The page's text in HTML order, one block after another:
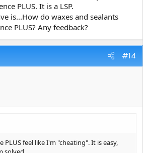
PLUS. It is a LSP.
is...How do waxes and sealants
PLUS? Any feedback?
#14
PLUS feel like I'm "cheating". It is easy,